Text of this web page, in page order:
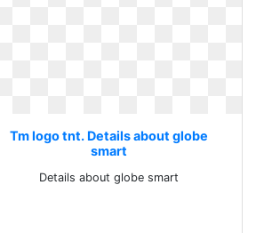
Tm logo tnt. Details about globe
smart
Details about globe smart